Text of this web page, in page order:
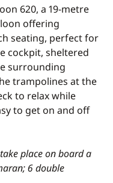
620, a 19-metre
offering
seating, perfect for
cockpit, sheltered
surrounding
trampolines at the
to relax while
to get on and off
place on board a
6 double